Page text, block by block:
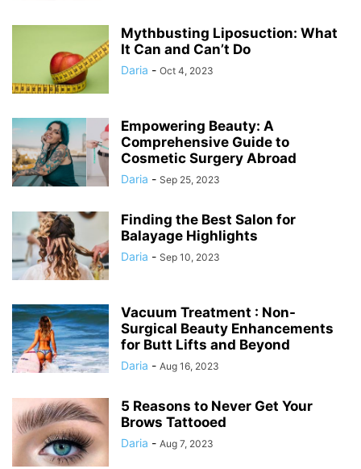
Mythbusting Liposuction: What
It Can and Can’t Do
Daria - Oct 4, 2023
Empowering Beauty: A
Comprehensive Guide to
Cosmetic Surgery Abroad
Daria - Sep 25, 2023
Finding the Best Salon for
Balayage Highlights
Daria - Sep 10, 2023
Vacuum Treatment : Non-
Surgical Beauty Enhancements
for Butt Lifts and Beyond
Daria - Aug 16, 2023
5 Reasons to Never Get Your
Brows Tattooed
Daria - Aug 7, 2023